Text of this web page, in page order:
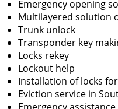
Emergency opening
Multilayered solution
Trunk unlock
Transponder key
Locks rekey
Lockout help
Installation of locks
Eviction service in